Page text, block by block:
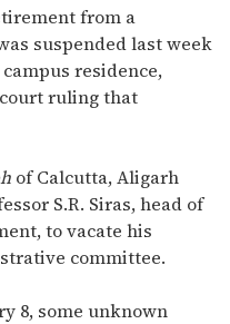
from a
suspended last week
residence,
ruling that
of Calcutta, Aligarh
S.R. Siras, head of
to vacate his
committee.
8, some unknown